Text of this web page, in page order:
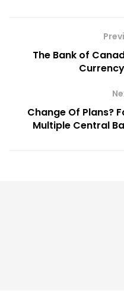
The Bank of
Change Of Plans?
Multiple Central